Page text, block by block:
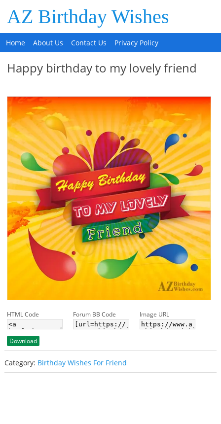
AZ Birthday Wishes
Home About Us Contact Us Privacy Policy
Happy birthday to my lovely friend
HTML Code Forum BB Code Image URL
Download
Category: Birthday Wishes For Friend